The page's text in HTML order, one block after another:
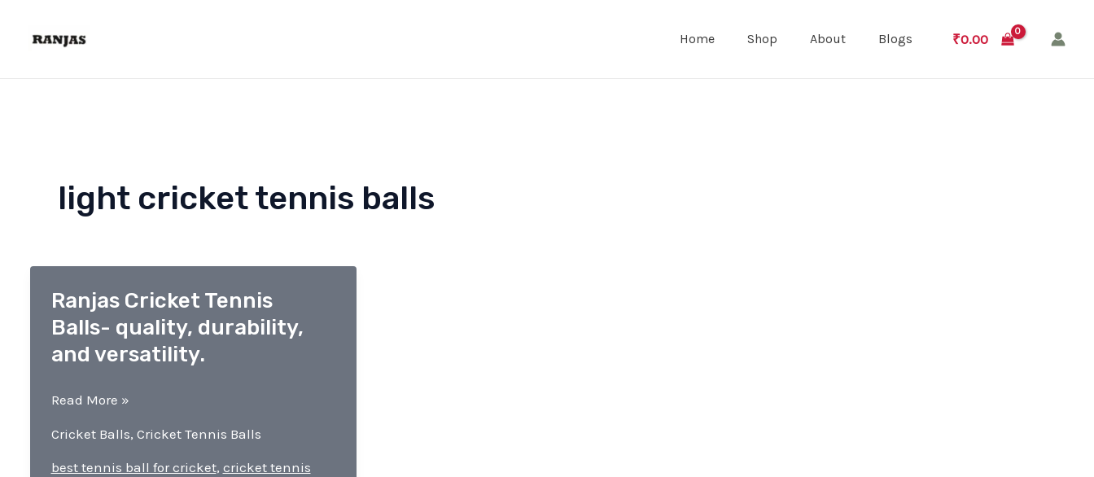
Home Shop About Blogs ₹0.00
light cricket tennis balls
Ranjas Cricket Tennis
Balls- quality, durability,
and versatility.
Ranjas
Balls-
Read More »
Cricket Balls, Cricket Tennis Balls
best tennis ball for cricket, cricket tennis